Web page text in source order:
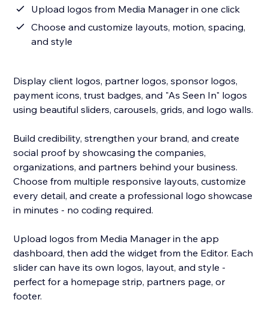
Upload logos from Media Manager in one click
Choose and customize layouts, motion, spacing,
and style
Display client logos, partner logos, sponsor logos,
payment icons, trust badges, and "As Seen In" logos
using beautiful sliders, carousels, grids, and logo walls.
Build credibility, strengthen your brand, and create
social proof by showcasing the companies,
organizations, and partners behind your business.
Choose from multiple responsive layouts, customize
every detail, and create a professional logo showcase
in minutes - no coding required.
Upload logos from Media Manager in the app
dashboard, then add the widget from the Editor. Each
slider can have its own logos, layout, and style -
perfect for a homepage strip, partners page, or
footer.